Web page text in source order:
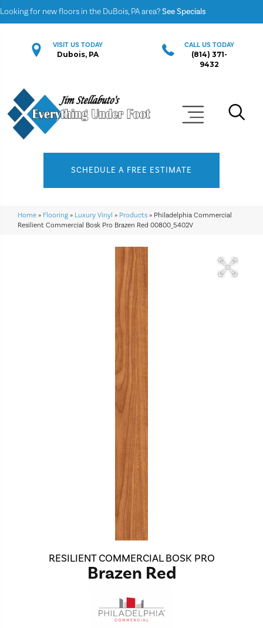
Looking for new floors in the DuBois, PA area?See Specials
VISIT US TODAY
Dubois, PA
CALL US TODAY
(814) 371-
9432
SCHEDULE A FREE ESTIMATE
Home » Flooring » Luxury Vinyl » Products » Philadelphia Commercial
Resilient Commercial Bosk Pro Brazen Red 00800_5402V
RESILIENT COMMERCIAL BOSK PRO
Brazen Red